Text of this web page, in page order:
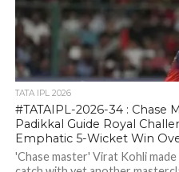
TATA IPL 2026
#TATAIPL-2026-34 : Chase
Padikkal Guide Royal
Emphatic 5-Wicket Win
'Chase master' Virat Kohli